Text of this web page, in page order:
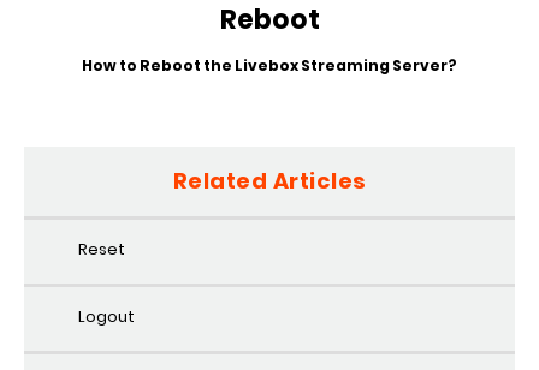
Reboot
How to Reboot the Livebox Streaming Server?
Related Articles
Reset
Logout